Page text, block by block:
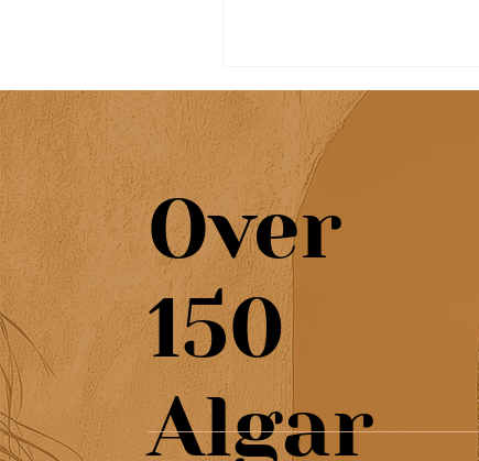
Beautiful café & artisan
pastries at Chef’s Café
Over
150
Algar